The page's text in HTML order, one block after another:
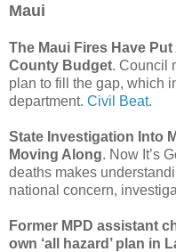
Maui
The Maui Fires Have Put
County Budget. Council
plan to fill the gap, which
department. Civil Beat.
State Investigation Into
Moving Along. Now It’s
deaths makes
national concern,
Former MPD assistant
own ‘all hazard’ plan in